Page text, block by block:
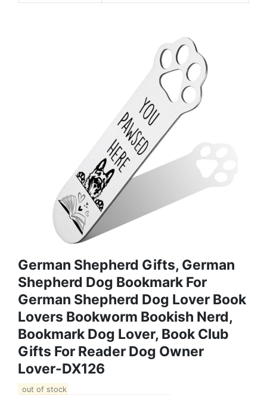
German Shepherd Gifts, German
Shepherd Dog Bookmark For
German Shepherd Dog Lover Book
Lovers Bookworm Bookish Nerd,
Bookmark Dog Lover, Book Club
Gifts For Reader Dog Owner
Lover-DX126
out of stock